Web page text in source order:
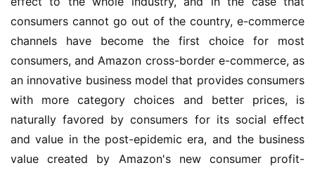
consumers cannot go out of the country, e-commerce
channels have become the first choice for most
consumers, and Amazon cross-border e-commerce, as
an innovative business model that provides consumers
with more category choices and better prices, is
naturally favored by consumers for its social effect
and value in the post-epidemic era, and the business
value created by Amazon's new consumer profit-